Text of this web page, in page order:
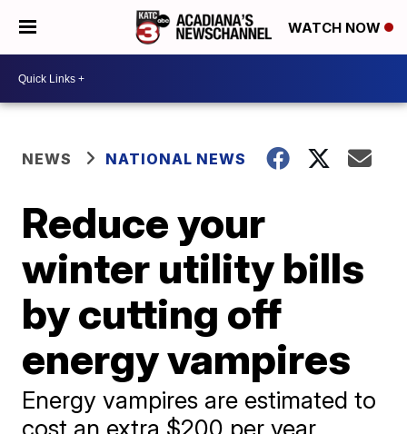
WATCH NOW
NEWS NATIONAL NEWS
Reduce your
winter utility bills
by cutting off
energy vampires
Energy vampires are estimated to
cost an extra $200 per year